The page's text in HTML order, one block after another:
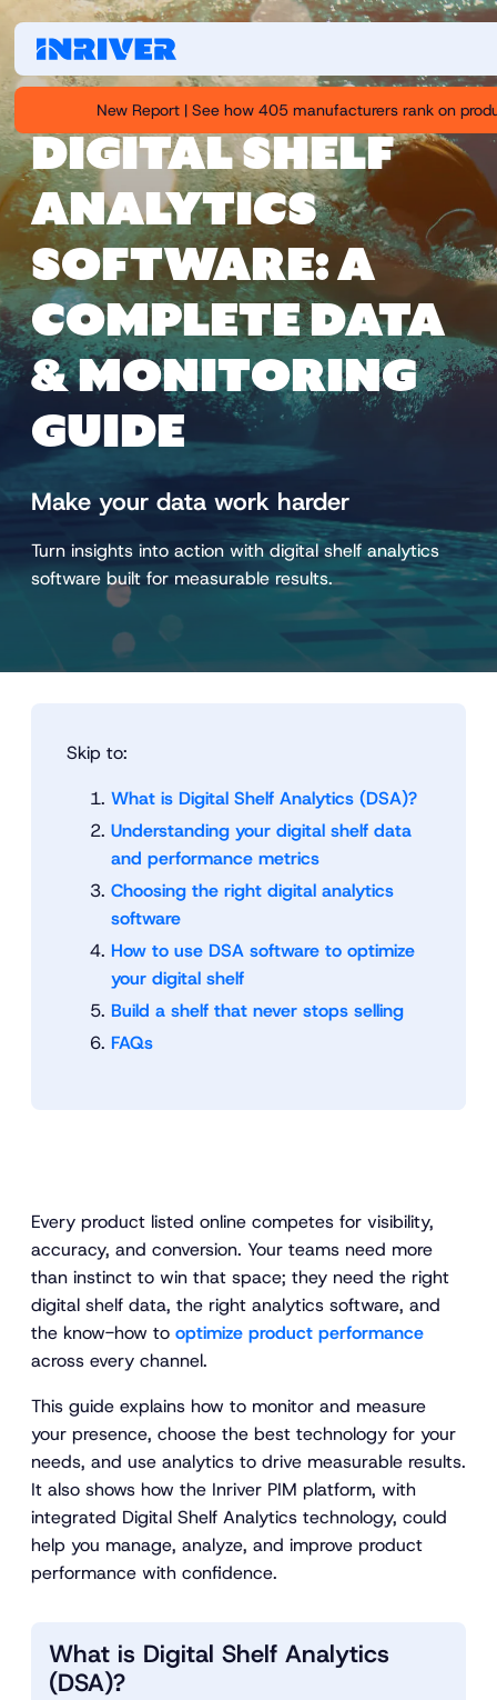
New Report | See how 405 manufacturers rank on
DIGITAL SHELF
ANALYTICS
SOFTWARE: A
COMPLETE DATA
& MONITORING
GUIDE
Make your data work harder
Turn insights into action with digital shelf analytics
software built for measurable results.
Skip to:
What is Digital Shelf Analytics (DSA)?
Understanding your digital shelf data
and performance metrics
Choosing the right digital analytics
software
How to use DSA software to optimize
your digital shelf
Build a shelf that never stops selling
FAQs
Every product listed online competes for visibility,
accuracy, and conversion. Your teams need more
than instinct to win that space; they need the right
digital shelf data, the right analytics software, and
the know-how to optimize product performance
across every channel.
This guide explains how to monitor and measure
your presence, choose the best technology for your
needs, and use analytics to drive measurable results.
It also shows how the Inriver PIM platform, with
integrated Digital Shelf Analytics technology, could
help you manage, analyze, and improve product
performance with confidence.
What is Digital Shelf Analytics
(DSA)?